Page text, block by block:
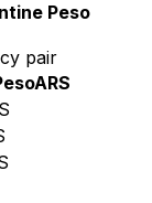
Peso
pair
ARS